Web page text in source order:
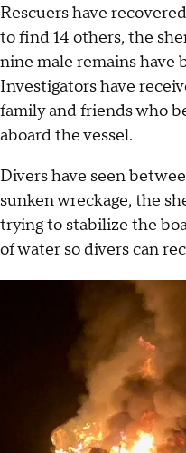
Rescuers have
to find 14 others, the
nine male remains have
Investigators have
family and friends who
aboard the vessel.
Divers have seen
sunken wreckage, the
trying to stabilize the
of water so divers can